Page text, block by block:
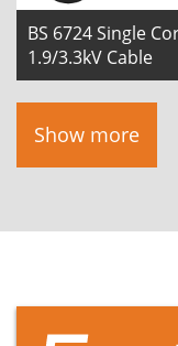
BS 6724 Single
1.9/3.3kV Cable
Show more